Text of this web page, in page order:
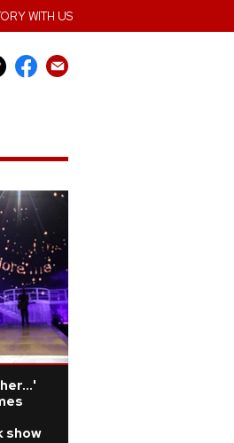
WITH US
show